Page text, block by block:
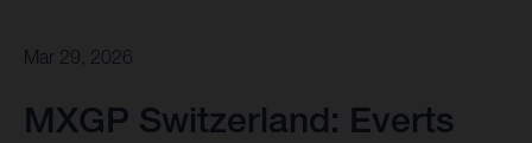
Mar 29, 2026
MXGP Switzerland: Everts